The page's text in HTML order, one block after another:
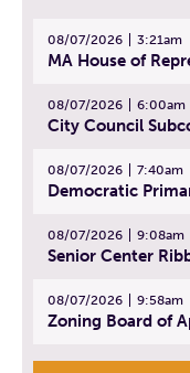
08/07/2026 3:21am
08/07/2026 6:00am
08/07/2026 7:40am
08/07/2026 9:08am
08/07/2026 9:58am
Zoning Board of